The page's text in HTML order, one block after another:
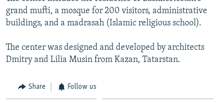
SCHEMES
SYSTEMA
WIDER EUROPE BY RIKARD JOZWIAK
THE RUNDOWN
MAJLIS
SHARE TIPS SECURELY
ABOUT RFE/RL
Subscribe
grand mufti, a mosque for 200 visitors, administrative
buildings, and a madrasah (Islamic religious school).
The center was designed and developed by architects
Dmitry and Lilia Musin from Kazan, Tatarstan.
Share Follow us